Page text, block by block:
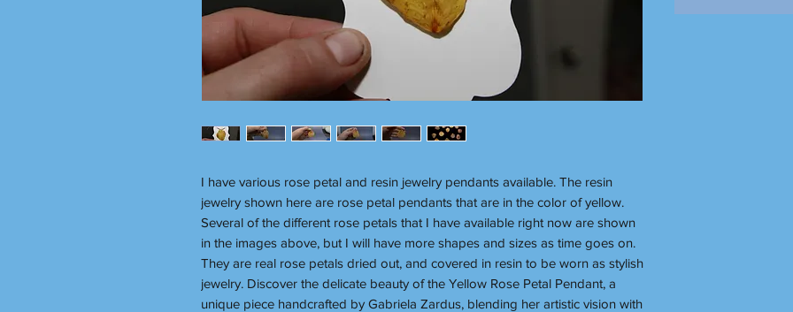
I have various rose petal and resin jewelry pendants available. The resin
jewelry shown here are rose petal pendants that are in the color of yellow.
Several of the different rose petals that I have available right now are shown
in the images above, but I will have more shapes and sizes as time goes on.
They are real rose petals dried out, and covered in resin to be worn as stylish
jewelry. Discover the delicate beauty of the Yellow Rose Petal Pendant, a
unique piece handcrafted by Gabriela Zardus, blending her artistic vision with